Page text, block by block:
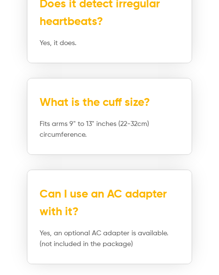
Does it detect irregular
heartbeats?
Yes, it does.
What is the cuff size?
Fits arms 9" to 13" inches (22-32cm)
circumference.
Can I use an AC adapter
with it?
Yes, an optional AC adapter is available.
(not included in the package)